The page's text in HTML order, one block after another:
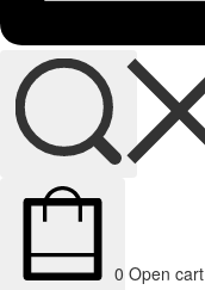
0 Open cart